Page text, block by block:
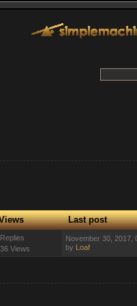
Last post
Views
November 30, 2017,
by Loaf